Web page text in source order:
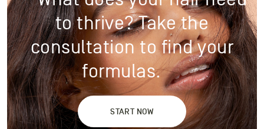
to thrive? Take the
consultation to find your
formulas.
START NOW